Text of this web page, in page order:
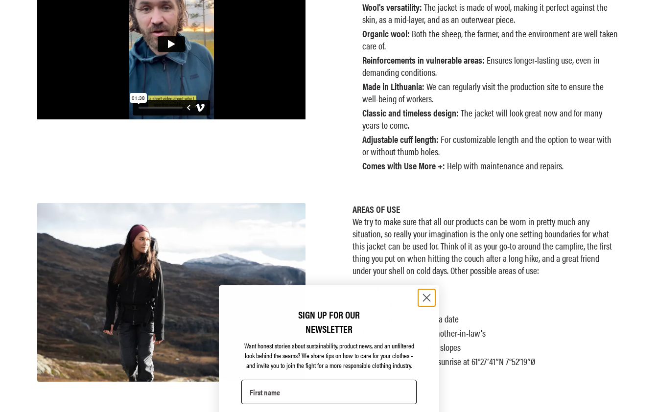
Modellen er 170 cm og bruker størrelse medium
Wool's versatility:The jacket is made of wool, making it perfect against the
skin, as a mid-layer, and as an outerwear piece.
Organic wool: Both the sheep, the farmer, and the environment are well taken
care of.
Reinforcements in vulnerable areas: Ensures longer-lasting use, even in
demanding conditions.
Made in Lithuania:We can regularly visit the production site to ensure the
well-being of workers.
Classic and timeless design:The jacket will look great now and for many
years to come.
Adjustable cuff length: For customizable length and the option to wear with
or without thumb holes.
Comes with Use More +: Help with maintenance and repairs.
AREAS OF USE
We try to make sure that all our products can be worn in pretty much any
situation, so really your imagination is the only one setting boundaries for what
this jacket can be used for. Think of it as your go-to around the campfire, the first
thing you put on when hitting the couch after a long hike, and a great friend
under your shell on cold days. Other possible areas of use:
Climbing at the crag
Sipping hip coffee with a date
Eating waffles at your mother-in-law's
Under your shell on the slopes
In your sleeping bag at sunrise at 61°27′41″N 7°52′19″Ø
SIGN UP FOR OUR
NEWSLETTER
Want honest stories about sustainability, product news, and an unfiltered
look behind the seams?We share tips on how to care for your clothes –
and invite you to join the fight for a more responsible clothing industry.